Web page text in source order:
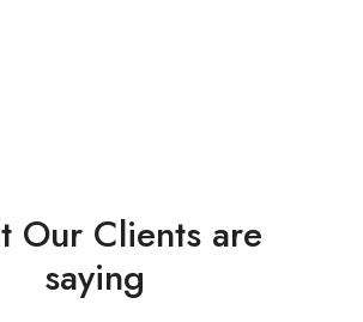
Our Clients are
saying